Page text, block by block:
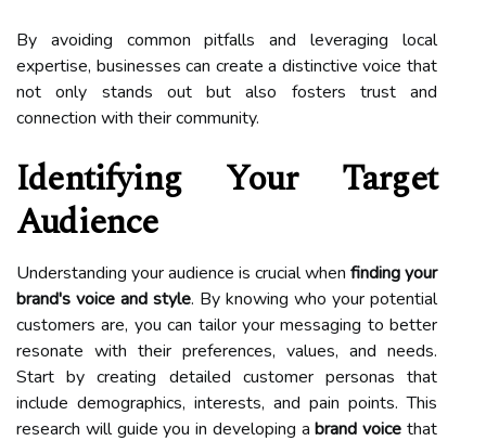
By avoiding common pitfalls and leveraging local
expertise, businesses can create a distinctive voice that
not only stands out but also fosters trust and
connection with their community.
Identifying Your Target
Audience
Understanding your audience is crucial when finding your
brand's voice and style. By knowing who your potential
customers are, you can tailor your messaging to better
resonate with their preferences, values, and needs.
Start by creating detailed customer personas that
include demographics, interests, and pain points. This
research will guide you in developing abrand voice that